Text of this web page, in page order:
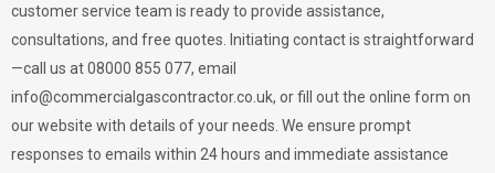
customer service team is ready to provide assistance,
consultations, and free quotes. Initiating contact is straightforward
—call us at 08000 855 077, email
info@commercialgascontractor.co.uk, or fill out the online form on
our website with details of your needs. We ensure prompt
responses to emails within 24 hours and immediate assistance